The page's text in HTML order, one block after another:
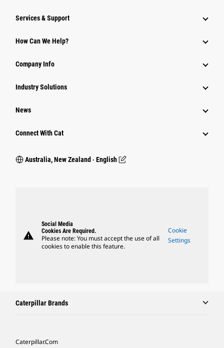
Services & Support
How Can We Help?
Company Info
Industry Solutions
News
Connect With Cat
Australia, New Zealand ‧ English
warning
Social Media
Cookies Are Required.
Please note: You must accept the use of all
cookies to enable this feature.
Cookie
Settings
Caterpillar Brands
Caterpillar.com